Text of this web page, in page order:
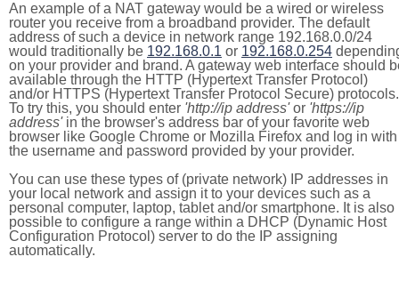
An example of a NAT gateway would be a wired or wireless
router you receive from a broadband provider. The default
address of such a device in network range 192.168.0.0/24
would traditionally be 192.168.0.1 or 192.168.0.254
on your provider and brand. A gateway web interface should
available through the HTTP (Hypertext Transfer Protocol)
and/or HTTPS (Hypertext Transfer Protocol Secure) protocols.
To try this, you should enter 'http://ip address'or 'https://ip
address'in the browser's address bar of your favorite web
browser like Google Chrome or Mozilla Firefox and log in with
the username and password provided by your provider.
You can use these types of (private network) IP addresses in
your local network and assign it to your devices such as a
personal computer, laptop, tablet and/or smartphone. It is also
possible to configure a range within a DHCP (Dynamic Host
Configuration Protocol) server to do the IP assigning
automatically.